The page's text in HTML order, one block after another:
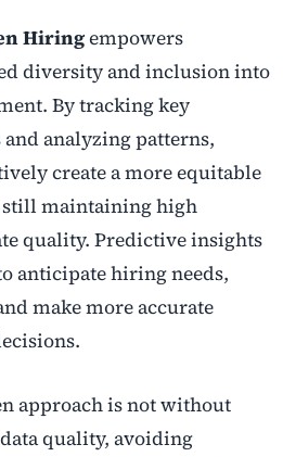
Hiringempowers
diversity and inclusion into
By tracking key
analyzing patterns,
create a more equitable
maintaining high
quality. Predictive insights
anticipate hiring needs,
make more accurate
approach is not without
quality, avoiding